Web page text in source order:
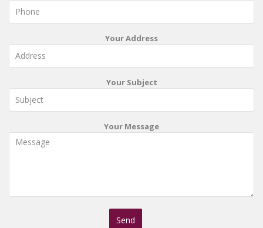
Your Address
Your Subject
Your Message